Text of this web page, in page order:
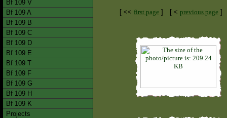
Bf 109 V
Bf 109 A
Bf 109 B
Bf 109 C
Bf 109 D
Bf 109 E
Bf 109 T
Bf 109 F
Bf 109 G
Bf 109 H
Bf 109 K
Projects
[ << first page ] [ < previous page ]